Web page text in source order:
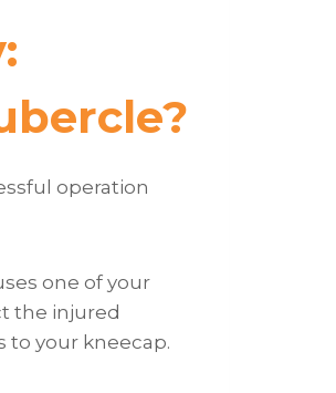
operation
one of your
the injured
your kneecap.